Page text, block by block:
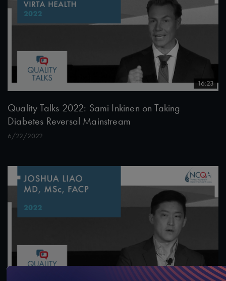
16:23
Quality Talks 2022: Sami Inkinen on Taking
Diabetes Reversal Mainstream
6/22/2022
14:46